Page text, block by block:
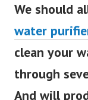
We should
water
clean your
through
And will